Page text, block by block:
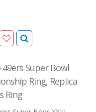
49ers Super Bowl
Ring, Replica
Ring